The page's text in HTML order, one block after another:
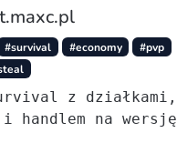
#survival #economy
#pvp
z działkami,
i handlem na wersję